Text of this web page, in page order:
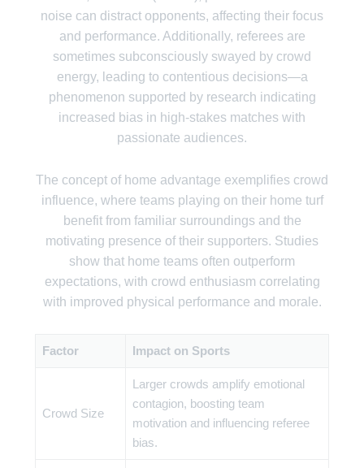
noise can distract opponents, affecting their focus
and performance. Additionally, referees are
sometimes subconsciously swayed by crowd
energy, leading to contentious decisions—a
phenomenon supported by research indicating
increased bias in high-stakes matches with
passionate audiences.
The concept of home advantage exemplifies crowd
influence, where teams playing on their home turf
benefit from familiar surroundings and the
motivating presence of their supporters. Studies
show that home teams often outperform
expectations, with crowd enthusiasm correlating
with improved physical performance and morale.
Factor Impact on Sports
Crowd Size
Larger crowds amplify emotional
contagion, boosting team
motivation and influencing referee
bias.